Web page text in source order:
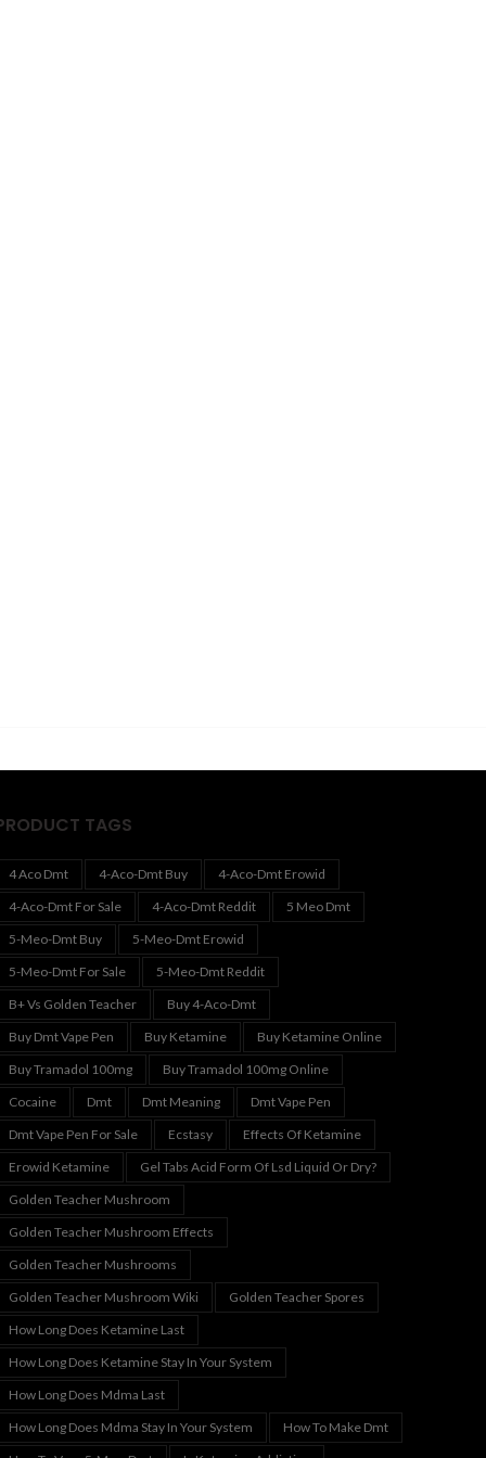
TAGS
4 Aco Dmt 4-Aco-Dmt Buy
4-Aco-Dmt Erowid
4-Aco-Dmt For Sale
4-Aco-Dmt Reddit
5 Meo Dmt
5-Meo-Dmt Buy
5-Meo-Dmt Erowid
5-Meo-Dmt For Sale
5-Meo-Dmt Reddit
B+ Vs Golden Teacher
Buy 4-Aco-Dmt
Buy Dmt Vape Pen
Buy Ketamine
Buy Ketamine Online
Buy Tramadol 100mg
Buy Tramadol 100mg Online
Cocaine
Dmt Dmt Meaning
Dmt Vape Pen
Dmt Vape Pen For Sale
Ecstasy
Effects Of Ketamine
Erowid Ketamine
Gel Tabs Acid Form Of Lsd Liquid Or Dry?
Golden Teacher Mushroom
Golden Teacher Mushroom Effects
Golden Teacher Mushrooms
Golden Teacher Mushroom Wiki
Golden Teacher Spores
How Long Does Ketamine Last
How Long Does Ketamine Stay In Your System
How Long Does Mdma Last
How Long Does Mdma Stay In Your System
How To Make Dmt